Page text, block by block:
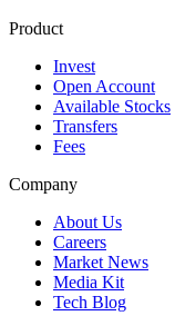
Product
Invest
Open Account
Available Stocks
Transfers
Fees
Company
About Us
Careers
Market News
Media Kit
Tech Blog